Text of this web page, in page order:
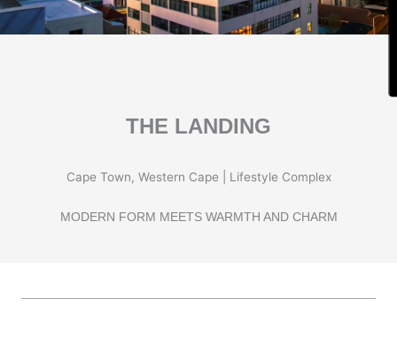
THE LANDING
Cape Town, Western Cape | Lifestyle Complex
MODERN FORM MEETS WARMTH AND CHARM